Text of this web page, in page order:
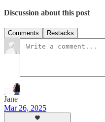
Discussion about this post
Comments Restacks
Jane
Mar 26, 2025